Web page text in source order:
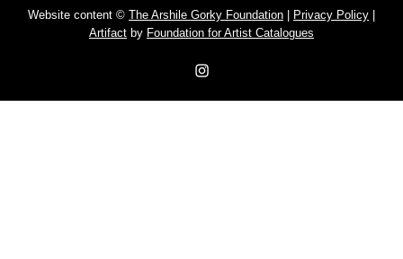
Website content © The Arshile Gorky Foundation Privacy Policy
Artifact by Foundation for Artist Catalogues